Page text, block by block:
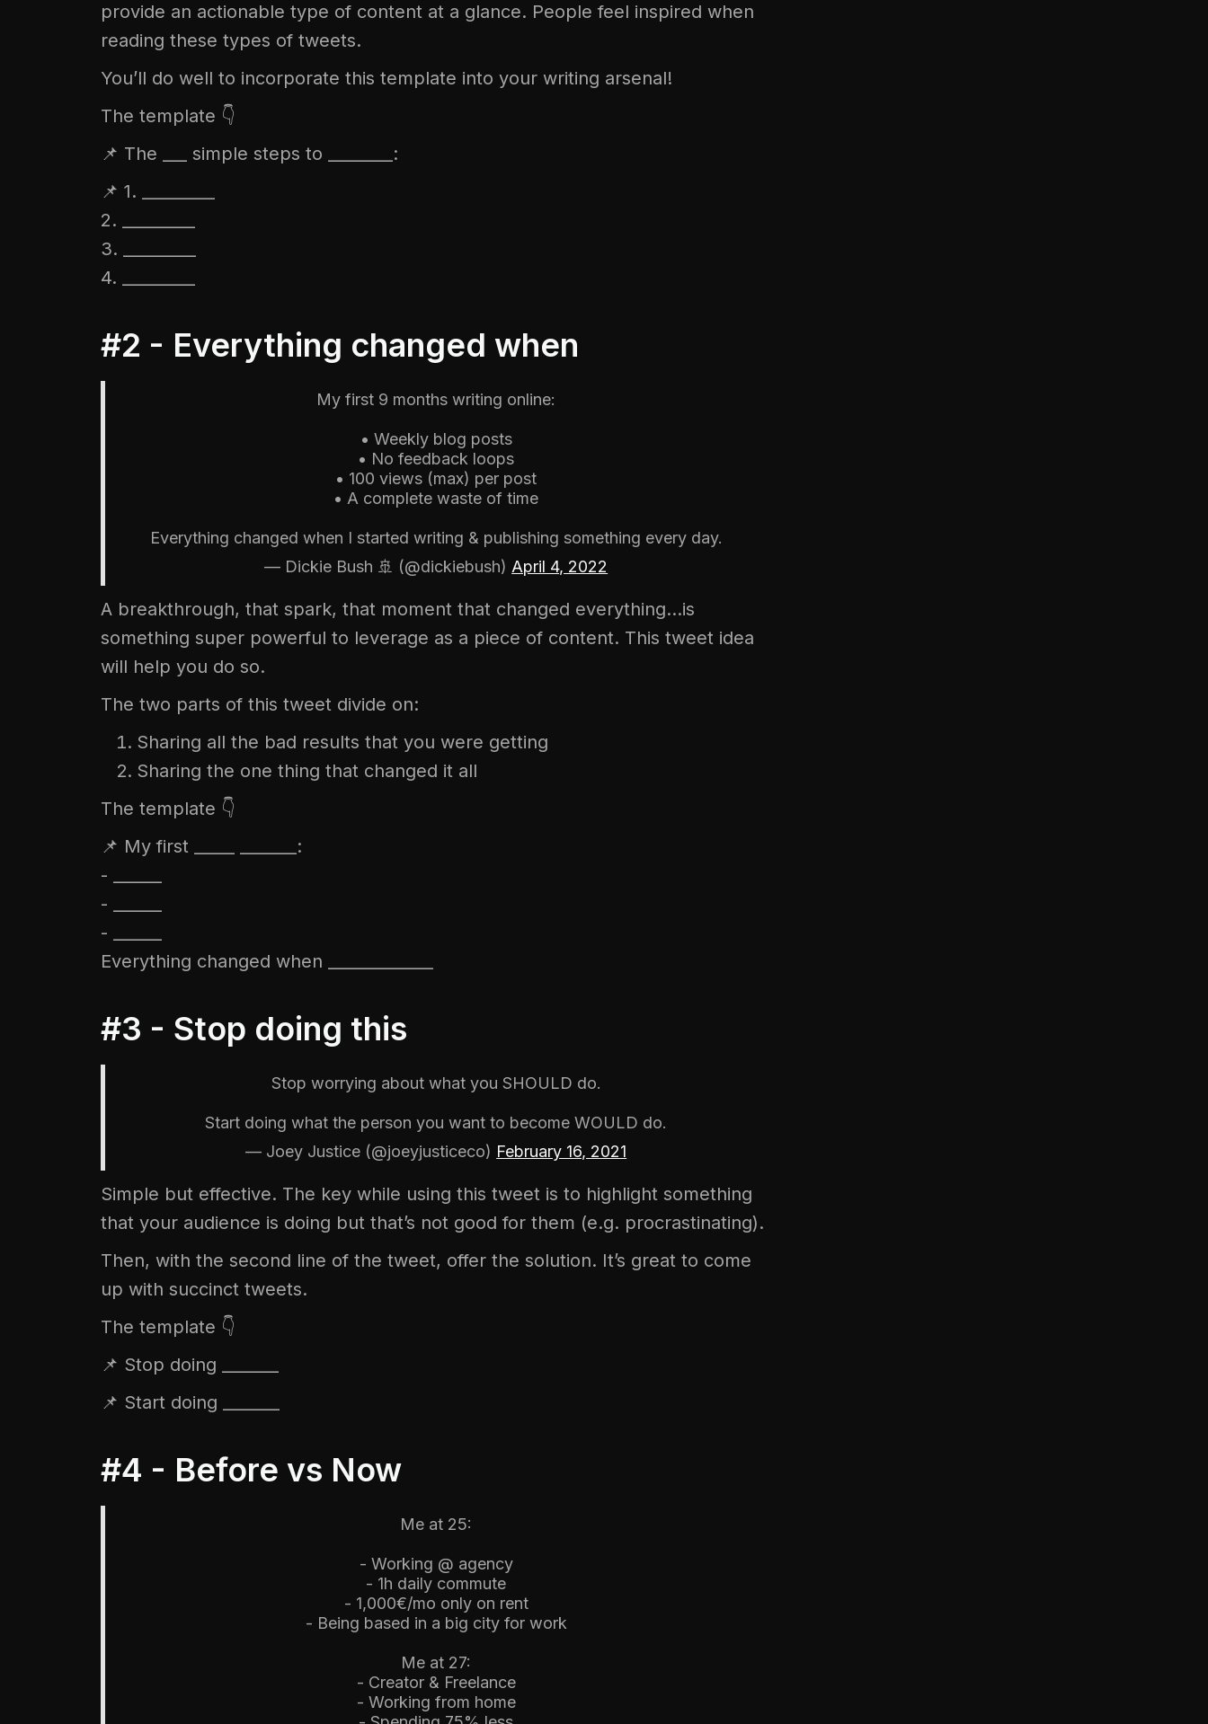
provide an actionable type of content at a glance. People feel inspired when
reading these types of tweets.
You’ll do well to incorporate this template into your writing arsenal!
The template 👇
📌 The ___ simple steps to ________:
📌 1. _________
2. _________
3. _________
4. _________
#2 - Everything changed when
My first 9 months writing online:
• Weekly blog posts
• No feedback loops
• 100 views (max) per post
• A complete waste of time
Everything changed when I started writing & publishing something every day.
— Dickie Bush 🚢 (@dickiebush) April 4, 2022
A breakthrough, that spark, that moment that changed everything…is
something super powerful to leverage as a piece of content. This tweet idea
will help you do so.
The two parts of this tweet divide on:
Sharing all the bad results that you were getting
Sharing the one thing that changed it all
The template 👇
📌 My first _____ _______:
- ______
- ______
- ______
Everything changed when _____________
#3 - Stop doing this
Stop worrying about what you SHOULD do.
Start doing what the person you want to become WOULD do.
— Joey Justice (@joeyjusticeco) February 16, 2021
Simple but effective. The key while using this tweet is to highlight something
that your audience is doing but that’s not good for them (e.g. procrastinating).
Then, with the second line of the tweet, offer the solution. It’s great to come
up with succinct tweets.
The template 👇
📌 Stop doing _______
📌 Start doing _______
#4 - Before vs Now
Me at 25:
- Working @ agency
- 1h daily commute
- 1,000€/mo only on rent
- Being based in a big city for work
Me at 27:
- Creator & Freelance
- Working from home